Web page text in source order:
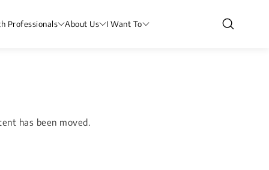
Professionals About Us I Want To
has been moved.